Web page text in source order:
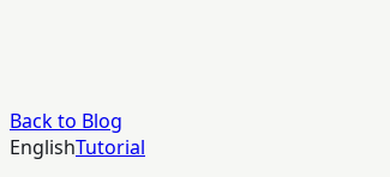
Back to Blog
EnglishTutorial